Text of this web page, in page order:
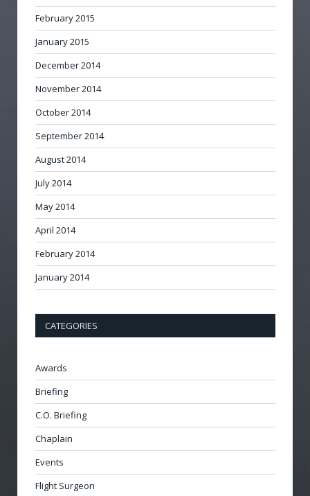
February 2015
January 2015
December 2014
November 2014
October 2014
September 2014
August 2014
July 2014
May 2014
April 2014
February 2014
January 2014
CATEGORIES
Awards
Briefing
C.O. Briefing
Chaplain
Events
Flight Surgeon